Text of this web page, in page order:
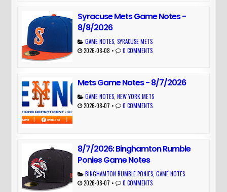
Syracuse Mets Game Notes -
8/8/2026
GAME NOTES ,SYRACUSE METS
2026-08-08 • 0 COMMENTS
Mets Game Notes - 8/7/2026
GAME NOTES ,NEW YORK METS
2026-08-07 • 0 COMMENTS
8/7/2026: Binghamton Rumble
Ponies Game Notes
BINGHAMTON RUMBLE PONIES ,GAME NOTES
2026-08-07 • 0 COMMENTS